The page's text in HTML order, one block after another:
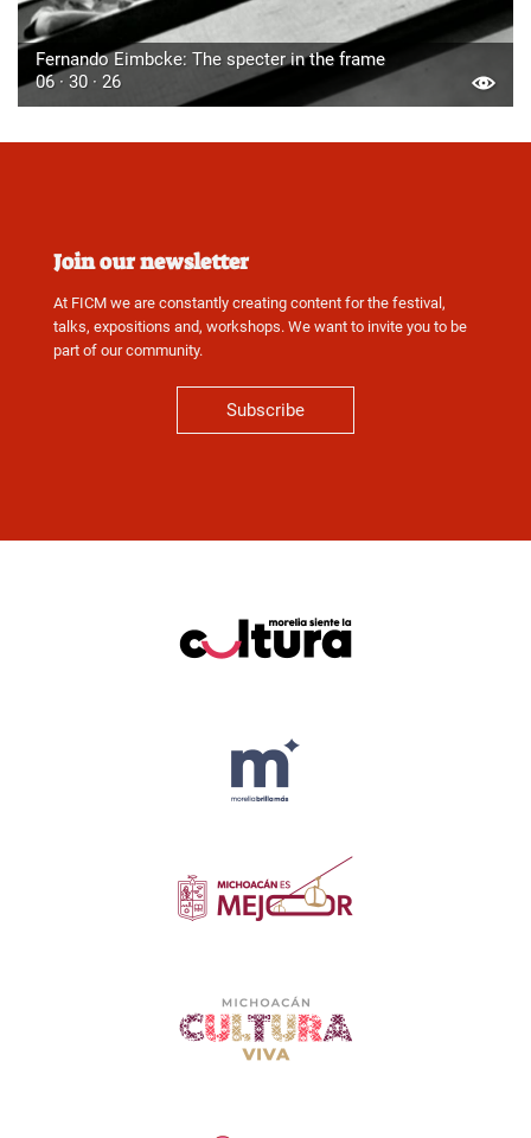
Fernando Eimbcke: The specter in the frame
06 · 30 · 26
Join our newsletter
At FICM we are constantly creating content for the festival,
talks, expositions and, workshops. We want to invite you to be
part of our community.
Subscribe